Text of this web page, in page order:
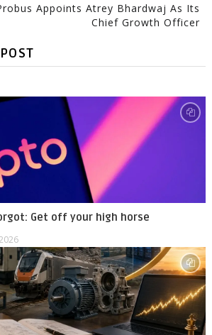
Appoints Atrey Bhardwaj As Its
Chief Growth Officer
Get off your high horse